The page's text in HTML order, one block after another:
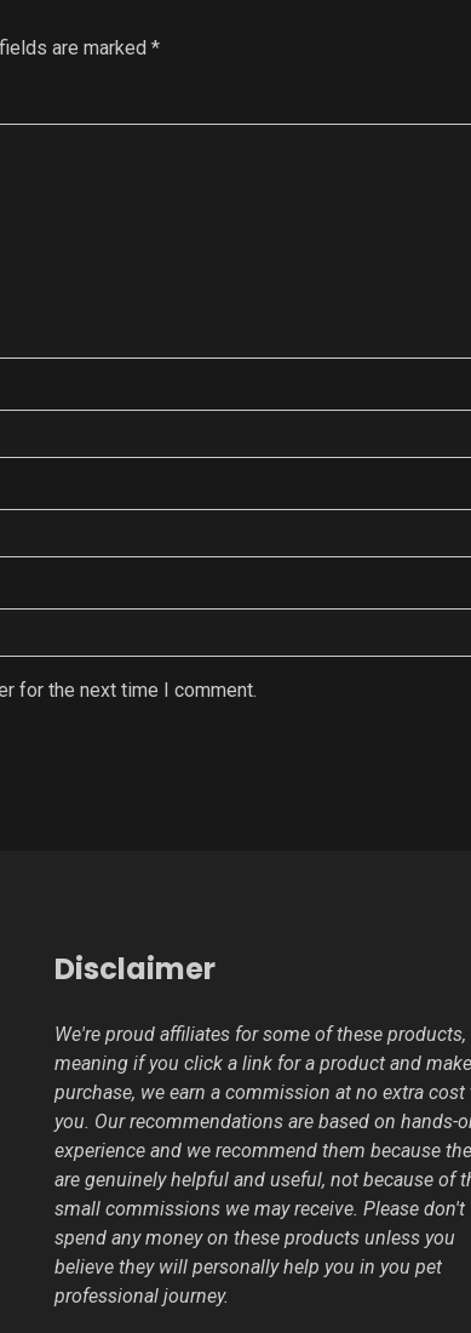
are marked *
for the next time I comment.
Disclaimer
We're proud affiliates for some of these products,
meaning if you click a link for a product and
purchase, we earn a commission at no extra cost
you. Our recommendations are based on hands-
experience and we recommend them because
are genuinely helpful and useful, not because of
small commissions we may receive. Please don't
spend any money on these products unless you
believe they will personally help you in you pet
professional journey.